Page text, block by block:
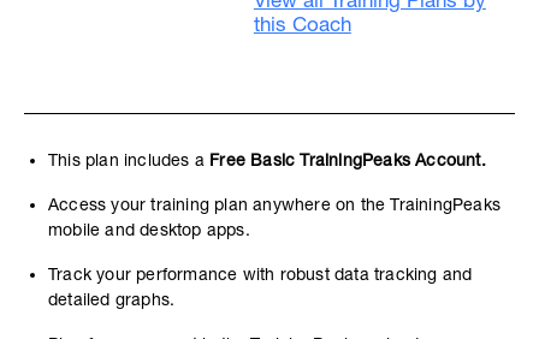
this Coach
This plan includes a Free Basic TrainingPeaks Account.
Access your training plan anywhere on the TrainingPeaks
mobile and desktop apps.
Track your performance with robust data tracking and
detailed graphs.